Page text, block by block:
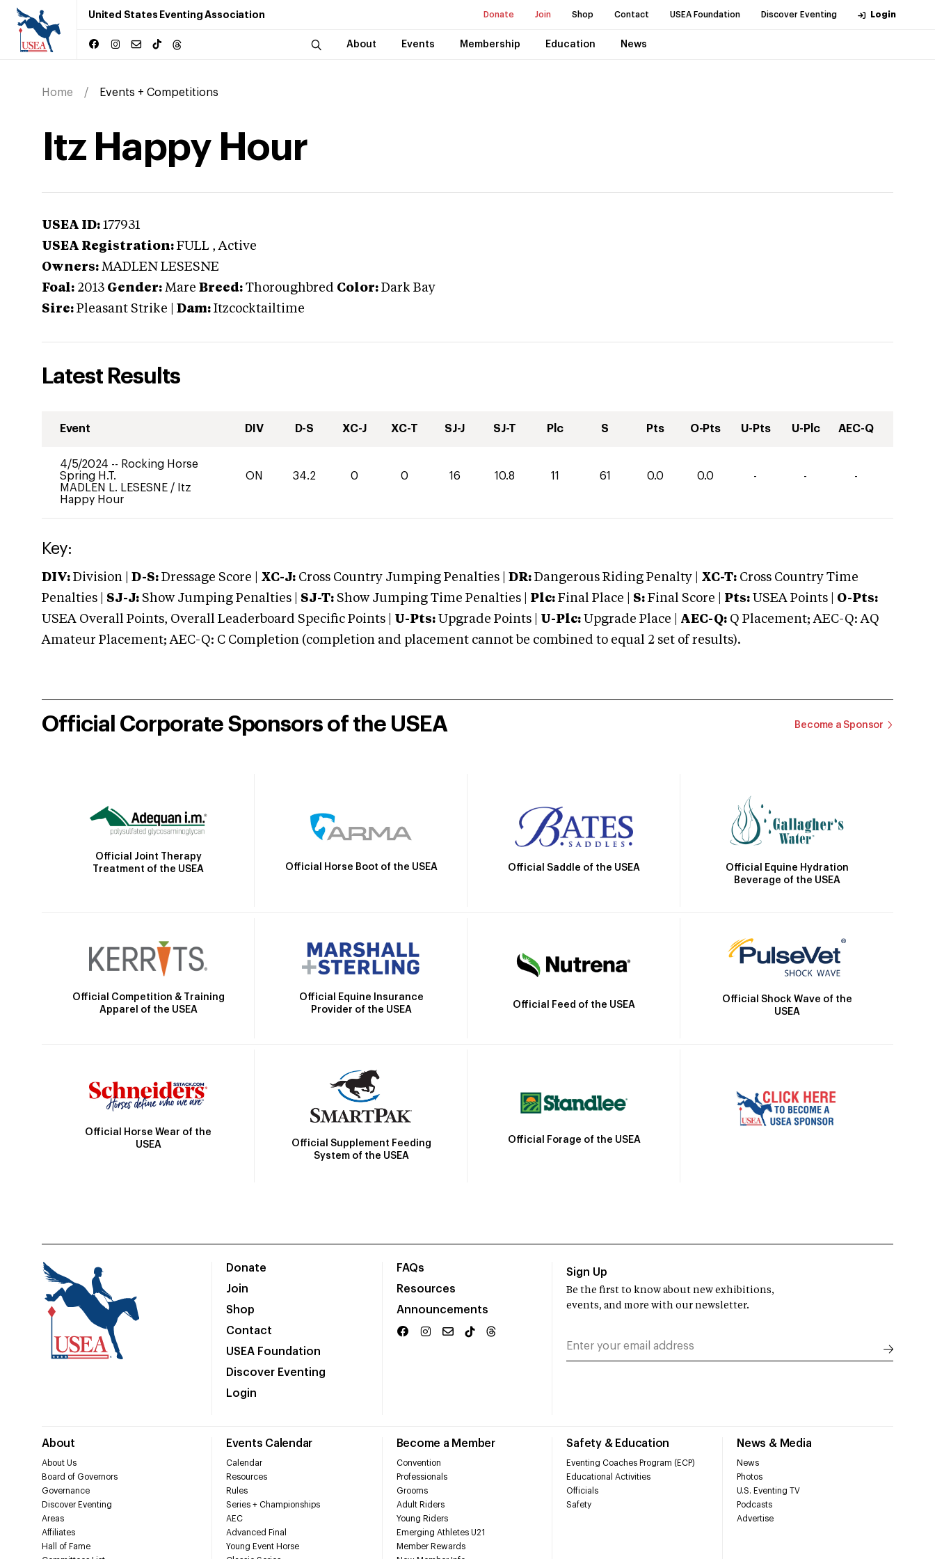
United States Eventing Association Donate Join Shop Contact USEA Foundation Discover Eventing Login
About Events Membership Education News
Home Events + Competitions
Itz Happy Hour
USEA ID: 177931
USEA Registration: FULL , Active
Owners: MADLEN LESESNE
Foal: 2013 Gender: Mare Breed: Thoroughbred Color: Dark Bay
Sire: Pleasant Strike Dam: Itzcocktailtime
Latest Results
Event DIV D-S XC-J XC-T SJ-J SJ-T Plc S Pts O-Pts U-Pts U-Plc AEC-Q
4/5/2024 -- Rocking Horse
Spring H.T.
MADLEN L. LESESNE /
Itz
Happy Hour
ON 34.2 0 0 16 10.8 11 61 0.0 0.0 - - -
Key:
DIV: Division | D-S: Dressage Score | XC-J: Cross Country Jumping Penalties | DR: Dangerous Riding Penalty | XC-T: Cross Country Time
Penalties | SJ-J: Show Jumping Penalties | SJ-T: Show Jumping Time Penalties | Plc: Final Place | S: Final Score | Pts: USEA Points | O-Pts:
USEA Overall Points, Overall Leaderboard Specific Points | U-Pts: Upgrade Points | U-Plc: Upgrade Place | AEC-Q: Q Placement; AEC-Q: AQ
Amateur Placement; AEC-Q: C Completion (completion and placement cannot be combined to equal 2 set of results).
Official Corporate Sponsors of the USEA Become a Sponsor
Official Joint Therapy
Treatment of the USEA
Official Horse Boot of the USEA Official Saddle of the USEA
Official Equine Hydration
Beverage of the USEA
Official Competition & Training
Apparel of the USEA
Official Equine Insurance
Provider of the USEA
Official Feed of the USEA
Official Shock Wave of the
USEA
Official Horse Wear of the
USEA
Official Supplement Feeding
System of the USEA
Official Forage of the USEA
Donate
Join
Shop
Contact
USEA Foundation
Discover Eventing
Login
FAQs
Resources
Announcements
About
About Us
Board of Governors
Governance
Discover Eventing
Areas
Affiliates
Hall of Fame
Events Calendar
Calendar
Resources
Rules
Series + Championships
AEC
Advanced Final
Young Event Horse
Become a Member
Convention
Professionals
Grooms
Adult Riders
Young Riders
Emerging Athletes U21
Member Rewards
Safety & Education
Eventing Coaches Program (ECP)
Educational Activities
Officials
Safety
News & Media
News
Photos
U.S. Eventing TV
Podcasts
Advertise
Sign Up
Be the first to know about new exhibitions,
events, and more with our newsletter.